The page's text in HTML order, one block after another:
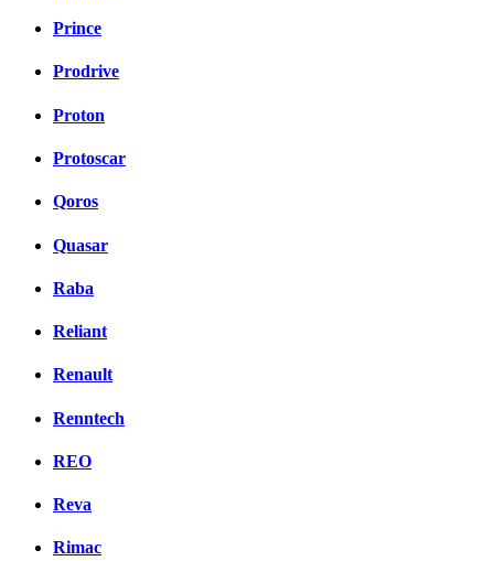
Prince
Prodrive
Proton
Protoscar
Qoros
Quasar
Raba
Reliant
Renault
Renntech
REO
Reva
Rimac